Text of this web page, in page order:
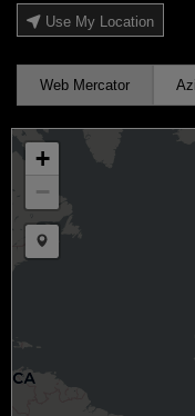
Use My Location
Web Mercator
+
−
Draw a marker